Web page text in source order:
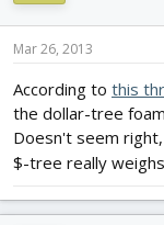
Mar 26, 2013
According to this
the dollar-tree
Doesn't seem
$-tree really